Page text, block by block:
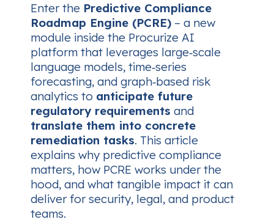
Enter the Predictive Compliance
Roadmap Engine (PCRE) – a new
module inside the Procurize AI
platform that leverages large‑scale
language models, time‑series
forecasting, and graph‑based risk
analytics to anticipate future
regulatory requirements and
translate them into concrete
remediation tasks. This article
explains why predictive compliance
matters, how PCRE works under the
hood, and what tangible impact it can
deliver for security, legal, and product
teams.